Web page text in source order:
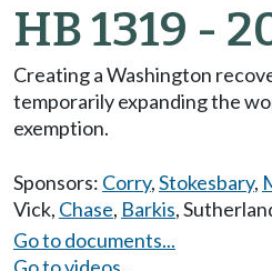
HB 1319 -
Creating a Washington
temporarily expanding the
exemption.
Sponsors: Corry,Stokesbary,
Vick, Chase, Barkis,
Go to documents...
Go to videos...